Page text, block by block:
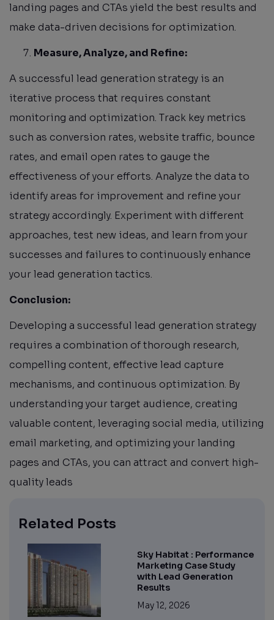
landing pages and CTAs yield the best results and
make data-driven decisions for optimization.
Measure, Analyze, and Refine:
A successful lead generation strategy is an
iterative process that requires constant
monitoring and optimization. Track key metrics
such as conversion rates, website traffic, bounce
rates, and email open rates to gauge the
effectiveness of your efforts. Analyze the data to
identify areas for improvement and refine your
strategy accordingly. Experiment with different
approaches, test new ideas, and learn from your
successes and failures to continuously enhance
your lead generation tactics.
Conclusion:
Developing a successful lead generation strategy
requires a combination of thorough research,
compelling content, effective lead capture
mechanisms, and continuous optimization. By
understanding your target audience, creating
valuable content, leveraging social media, utilizing
email marketing, and optimizing your landing
pages and CTAs, you can attract and convert high-
quality leads
Related Posts
Sky Habitat : Performance
Marketing Case Study
with Lead Generation
Results
May 12, 2026